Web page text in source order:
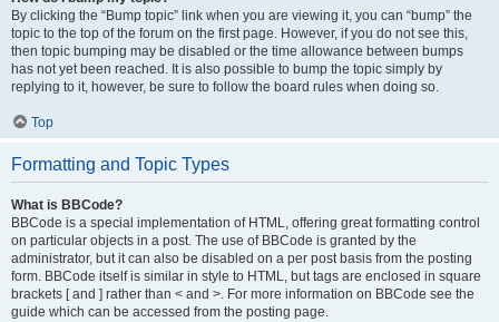
By clicking the “Bump topic” link when you are viewing it, you can “bump” the
topic to the top of the forum on the first page. However, if you do not see this,
then topic bumping may be disabled or the time allowance between bumps
has not yet been reached. It is also possible to bump the topic simply by
replying to it, however, be sure to follow the board rules when doing so.
Top
Formatting and Topic Types
What is BBCode?
BBCode is a special implementation of HTML, offering great formatting control
on particular objects in a post. The use of BBCode is granted by the
administrator, but it can also be disabled on a per post basis from the posting
form. BBCode itself is similar in style to HTML, but tags are enclosed in square
brackets [ and ] rather than < and >. For more information on BBCode see the
guide which can be accessed from the posting page.